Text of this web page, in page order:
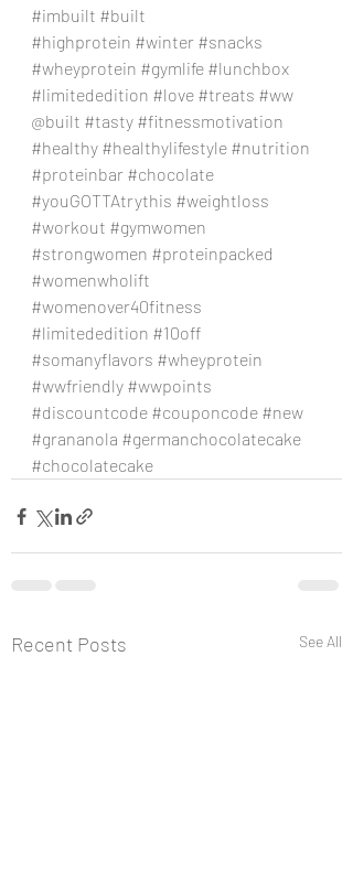
#imbuilt #built
#highprotein #winter #snacks
#wheyprotein #gymlife #lunchbox
#limitededition #love #treats #ww
@built #tasty #fitnessmotivation
#healthy #healthylifestyle #nutrition
#proteinbar #chocolate
#youGOTTAtrythis #weightloss
#workout #gymwomen
#strongwomen #proteinpacked
#womenwholift
#womenover40fitness
#limitededition #10off
#somanyflavors #wheyprotein
#wwfriendly #wwpoints
#discountcode #couponcode #new
#grananola #germanchocolatecake
#chocolatecake
Recent Posts See All